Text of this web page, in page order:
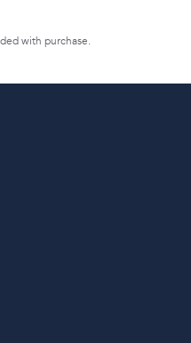
with purchase.